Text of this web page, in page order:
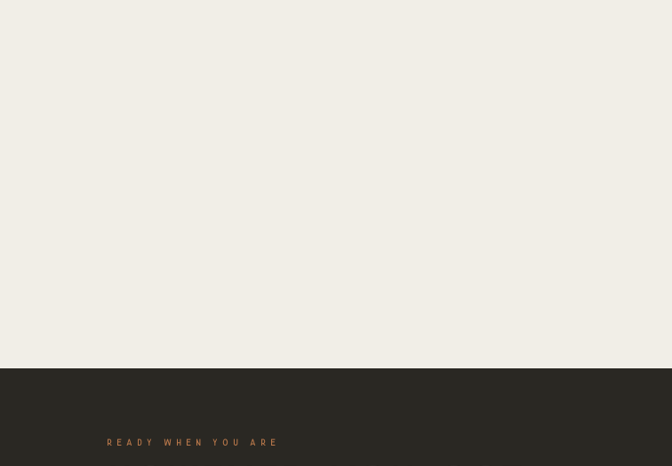
READY WHEN YOU ARE